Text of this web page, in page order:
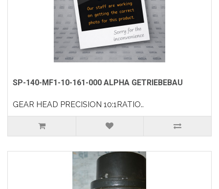
SP-140-MF1-10-161-000 ALPHA GETRIEBEBAU
GEAR HEAD PRECISION 10:1RATIO..